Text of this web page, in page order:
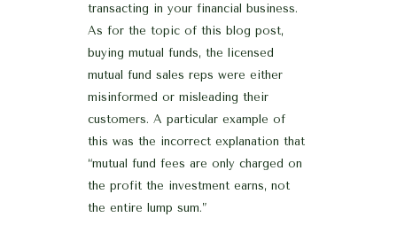
transacting in your financial business.
As for the topic of this blog post,
buying mutual funds, the licensed
mutual fund sales reps were either
misinformed or misleading their
customers. A particular example of
this was the incorrect explanation that
“mutual fund fees are only charged on
the profit the investment earns, not
the entire lump sum.”